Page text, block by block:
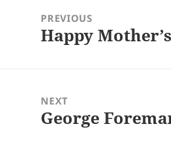
navigationPREVIOUS
Previous
Happy
NEXT
Next
George